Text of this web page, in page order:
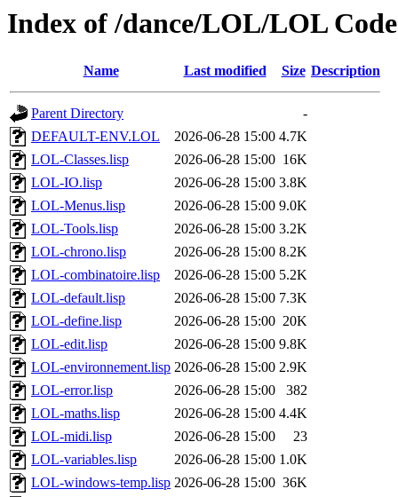
Index of /dance/LOL/LOL Code
Name Last modified Size Description
Parent Directory
-
DEFAULT-ENV.LOL
2026-06-28 15:00 4.7K
LOL-Classes.lisp
2026-06-28 15:00 16K
LOL-IO.lisp
2026-06-28 15:00 3.8K
LOL-Menus.lisp
2026-06-28 15:00 9.0K
LOL-Tools.lisp
2026-06-28 15:00 3.2K
LOL-chrono.lisp
2026-06-28 15:00 8.2K
LOL-combinatoire.lisp
2026-06-28 15:00 5.2K
LOL-default.lisp
2026-06-28 15:00 7.3K
LOL-define.lisp
2026-06-28 15:00 20K
LOL-edit.lisp
2026-06-28 15:00 9.8K
LOL-environnement.lisp 2026-06-28 15:00 2.9K
LOL-error.lisp
2026-06-28 15:00
382
LOL-maths.lisp
2026-06-28 15:00 4.4K
LOL-midi.lisp
2026-06-28 15:00
23
LOL-variables.lisp
2026-06-28 15:00 1.0K
LOL-windows-temp.lisp 2026-06-28 15:00 36K